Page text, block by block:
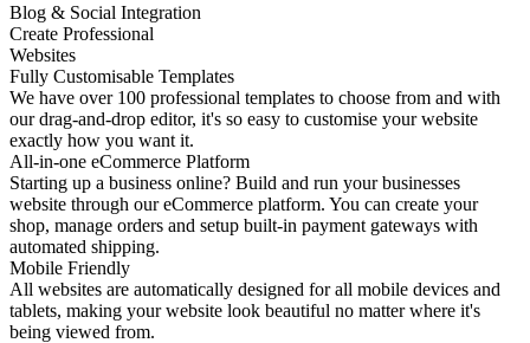
Blog & Social Integration
Create Professional
Websites
Fully Customisable Templates
We have over 100 professional templates to choose from and with
our drag-and-drop editor, it's so easy to customise your website
exactly how you want it.
All-in-one eCommerce Platform
Starting up a business online? Build and run your businesses
website through our eCommerce platform. You can create your
shop, manage orders and setup built-in payment gateways with
automated shipping.
Mobile Friendly
All websites are automatically designed for all mobile devices and
tablets, making your website look beautiful no matter where it's
being viewed from.